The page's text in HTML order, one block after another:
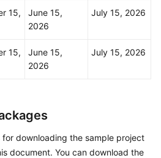
15,
June 15,
2026
July 15, 2026
15,
June 15,
2026
July 15, 2026
downloading the sample project
document. You can download the